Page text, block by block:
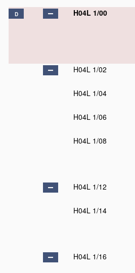
D H04L 1/00
H04L 1/02
H04L 1/04
H04L 1/06
H04L 1/08
H04L 1/12
H04L 1/14
H04L 1/16